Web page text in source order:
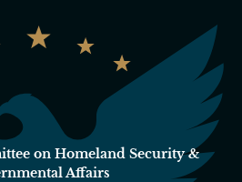
on Homeland Security &
Affairs